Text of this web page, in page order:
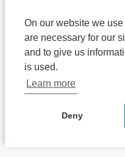
On our website we
are necessary for our
and to give us
is used.
Learn more
Deny